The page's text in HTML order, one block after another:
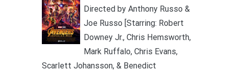
Directed by Anthony Russo &
Joe Russo [Starring: Robert
Downey Jr., Chris Hemsworth,
Mark Ruffalo, Chris Evans,
Scarlett Johansson, & Benedict